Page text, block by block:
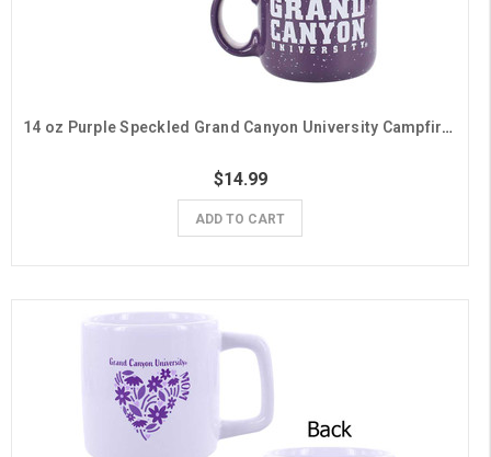
14 oz Purple Speckled Grand Canyon University Campfire Mug
$14.99
ADD TO CART